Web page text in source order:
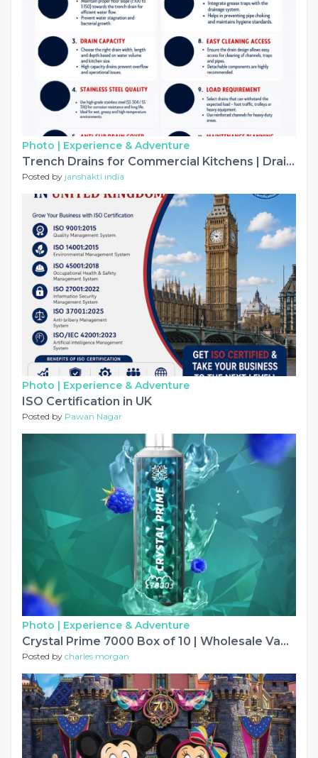
Photo | Experience & Adventure
Trench Drains for Commercial Kitchens | Drainage Checklist
Posted by janshakti india
Photo | Experience & Adventure
ISO Certification in UK
Posted by Pawan Nagar
Photo | Experience & Adventure
Crystal Prime 7000 Box of 10 | Wholesale Vapes
Posted by charles morgan